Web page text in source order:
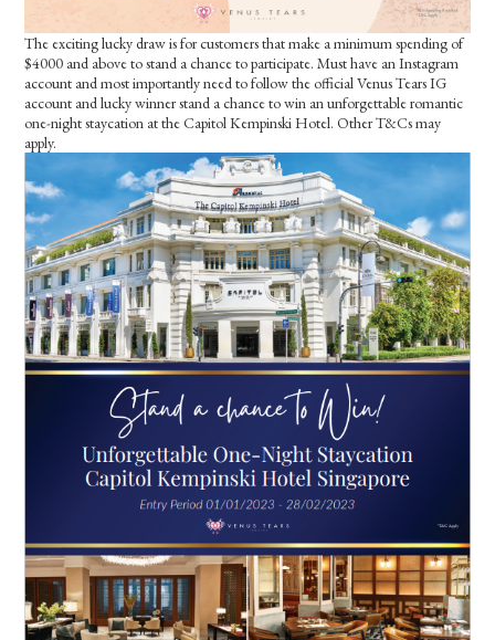
The exciting lucky draw is for customers that make a minimum spending of
$4000 and above to stand a chance to participate. Must have an Instagram
account and most importantly need to follow the official Venus Tears IG
account and lucky winner stand a chance to win an unforgettable romantic
one-night staycation at the Capitol Kempinski Hotel. Other T&Cs may
apply.